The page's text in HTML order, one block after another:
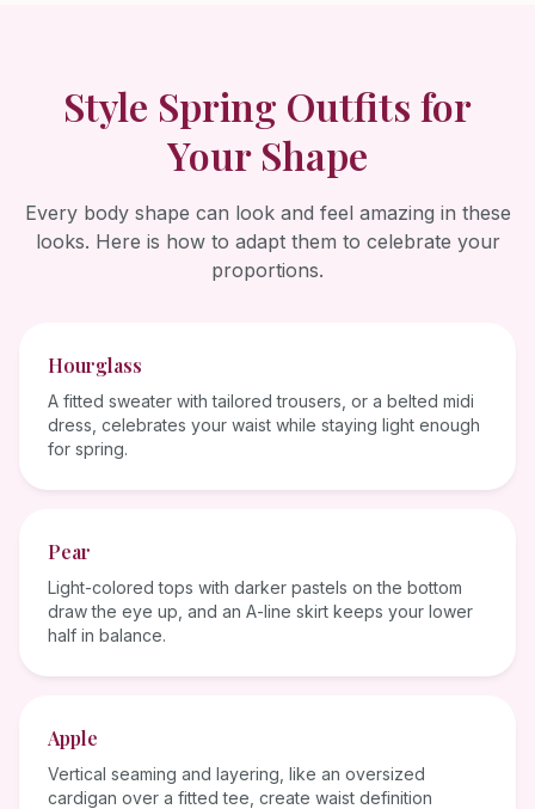
Style Spring Outfits for
Your Shape
Every body shape can look and feel amazing in these
looks. Here is how to adapt them to celebrate your
proportions.
Hourglass
A fitted sweater with tailored trousers, or a belted midi
dress, celebrates your waist while staying light enough
for spring.
Pear
Light-colored tops with darker pastels on the bottom
draw the eye up, and an A-line skirt keeps your lower
half in balance.
Apple
Vertical seaming and layering, like an oversized
cardigan over a fitted tee, create waist definition